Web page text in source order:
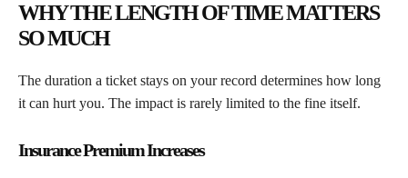
WHY THE LENGTH OF TIME MATTERS
SO MUCH
The duration a ticket stays on your record determines how long
it can hurt you. The impact is rarely limited to the fine itself.
Insurance Premium Increases